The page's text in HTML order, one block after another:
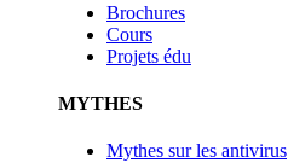
Brochures
Cours
Projets édu
MYTHES
Mythes sur les antivirus